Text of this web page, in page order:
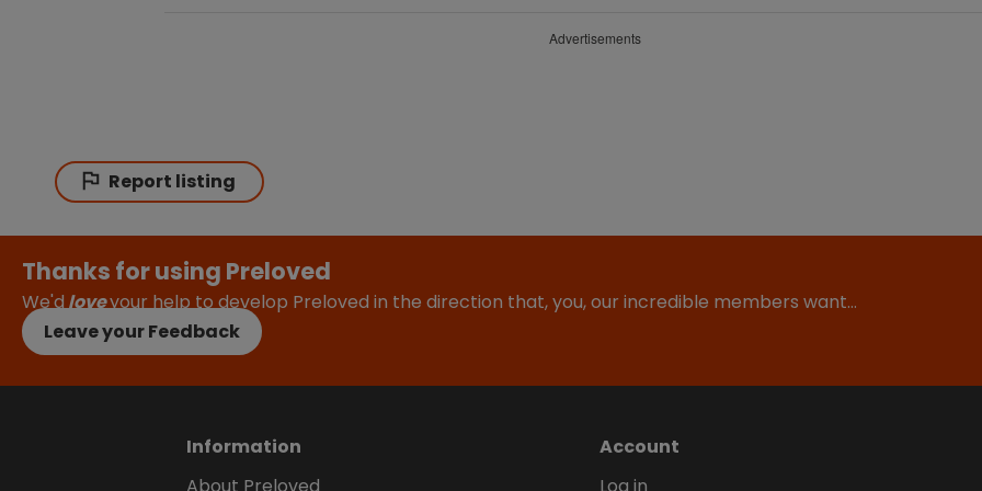
Advertisements
Report listing
Thanks for using Preloved
We'dloveyour help to develop Preloved in the direction that, you, our incredible members want…
Leave your Feedback
Information
About Preloved
Account
Log in